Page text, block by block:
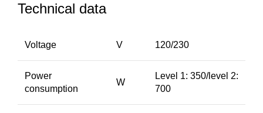
Technical data
Voltage V 120/230
Power
consumption
W
Level 1: 350/level 2:
700